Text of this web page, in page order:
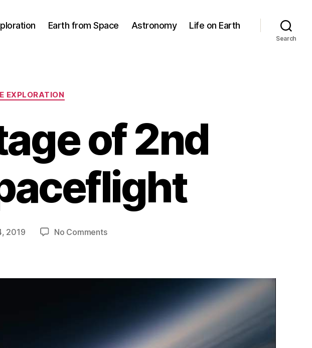
Earth from Space Astronomy Life on Earth
Search
EXPLORATION
of 2nd
2019 No Commentson
2nd